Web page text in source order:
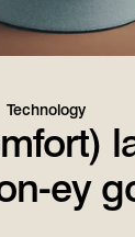
Technology
ey